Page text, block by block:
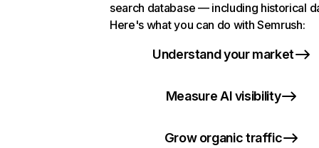
search database — including historical
Here's what you can do with Semrush:
Understand your market
Measure AI visibility
Grow organic traffic